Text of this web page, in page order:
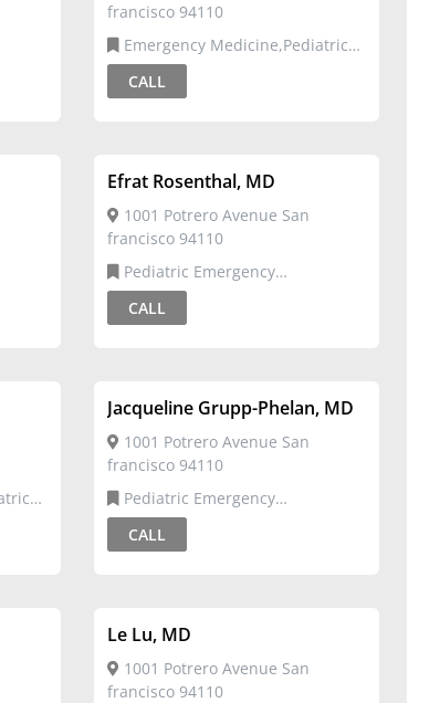
francisco 94110
Emergency Medicine
CALL
Efrat Rosenthal, MD
1001 Potrero Avenue San
francisco 94110
Medicine,Pediatrics
CALL
Jacqueline Grupp-Phelan, MD
1001 Potrero Avenue San
francisco 94110
Medicine,Pediatrics
CALL
Le Lu, MD
1001 Potrero Avenue San
francisco 94110